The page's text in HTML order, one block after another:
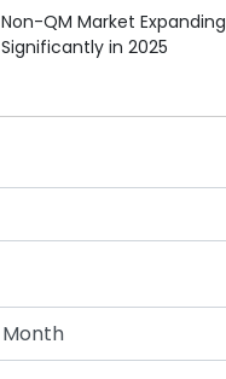
Non-QM Market Expanding
Significantly in 2025